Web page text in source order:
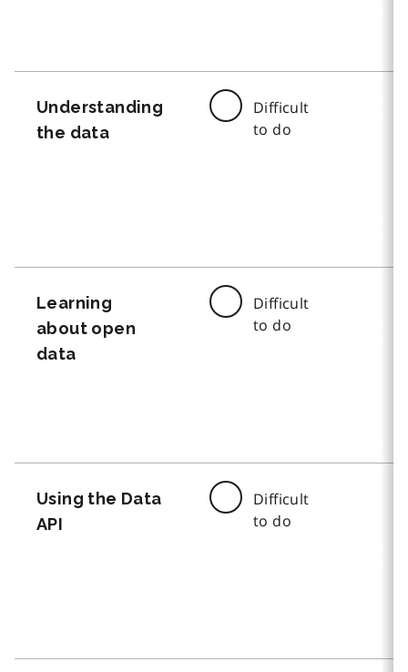
Understanding
the data
Difficult
to do
Learning
about open
data
Difficult
to do
Using the Data
API
Difficult
to do